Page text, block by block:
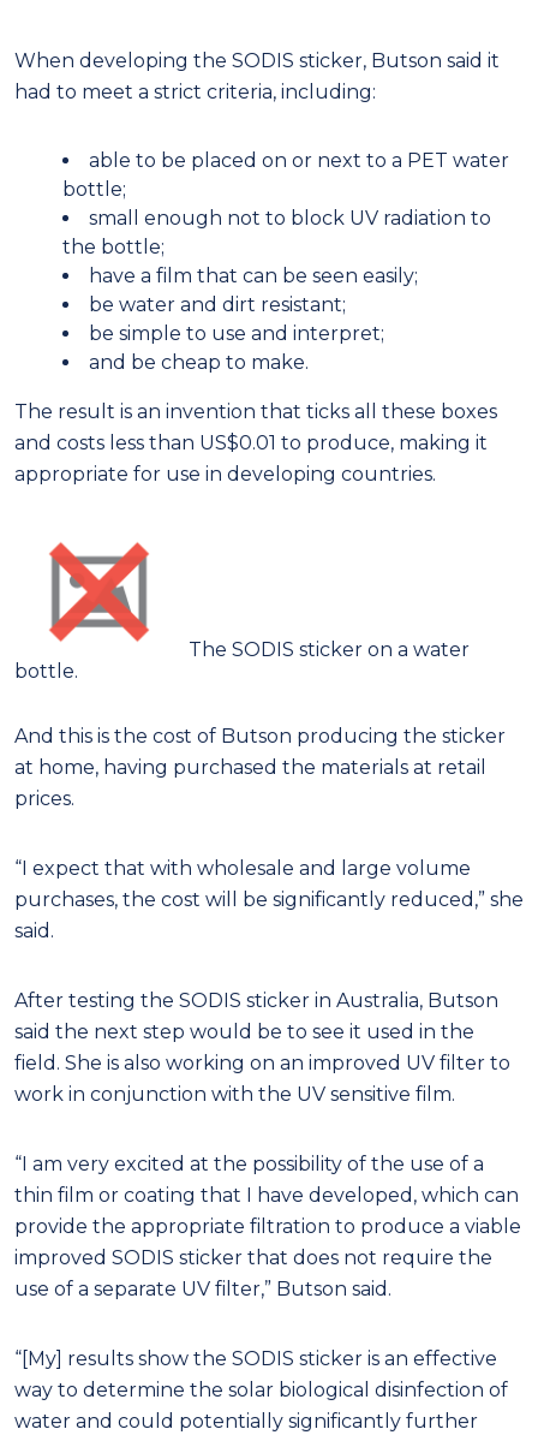
When developing the SODIS sticker, Butson said it
had to meet a strict criteria, including:
able to be placed on or next to a PET water
bottle;
small enough not to block UV radiation to
the bottle;
have a film that can be seen easily;
be water and dirt resistant;
be simple to use and interpret;
and be cheap to make.
The result is an invention that ticks all these boxes
and costs less than US$0.01 to produce, making it
appropriate for use in developing countries.
The SODIS sticker on a water
bottle.
And this is the cost of Butson producing the sticker
at home, having purchased the materials at retail
prices.
“I expect that with wholesale and large volume
purchases, the cost will be significantly reduced,” she
said.
After testing the SODIS sticker in Australia, Butson
said the next step would be to see it used in the
field. She is also working on an improved UV filter to
work in conjunction with the UV sensitive film.
“I am very excited at the possibility of the use of a
thin film or coating that I have developed, which can
provide the appropriate filtration to produce a viable
improved SODIS sticker that does not require the
use of a separate UV filter,” Butson said.
“[My] results show the SODIS sticker is an effective
way to determine the solar biological disinfection of
water and could potentially significantly further